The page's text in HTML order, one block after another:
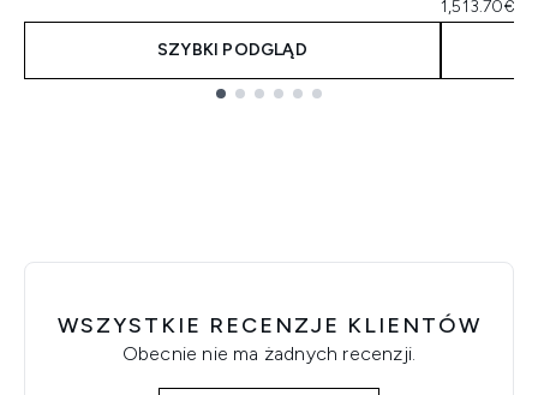
SZYBKI PODGLĄD
1,513.70€
WSZYSTKIE RECENZJE KLIENTÓW
Obecnie nie ma żadnych recenzji.